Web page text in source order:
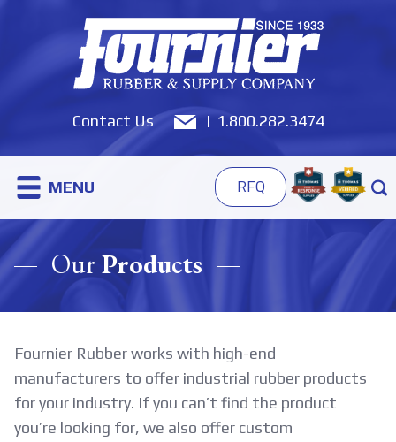
Contact Us 1.800.282.3474
MENU RFQ
Our Products
Fournier Rubber works with high-end
manufacturers to offer industrial rubber products
for your industry. If you can’t find the product
you’re looking for, we also offer custom